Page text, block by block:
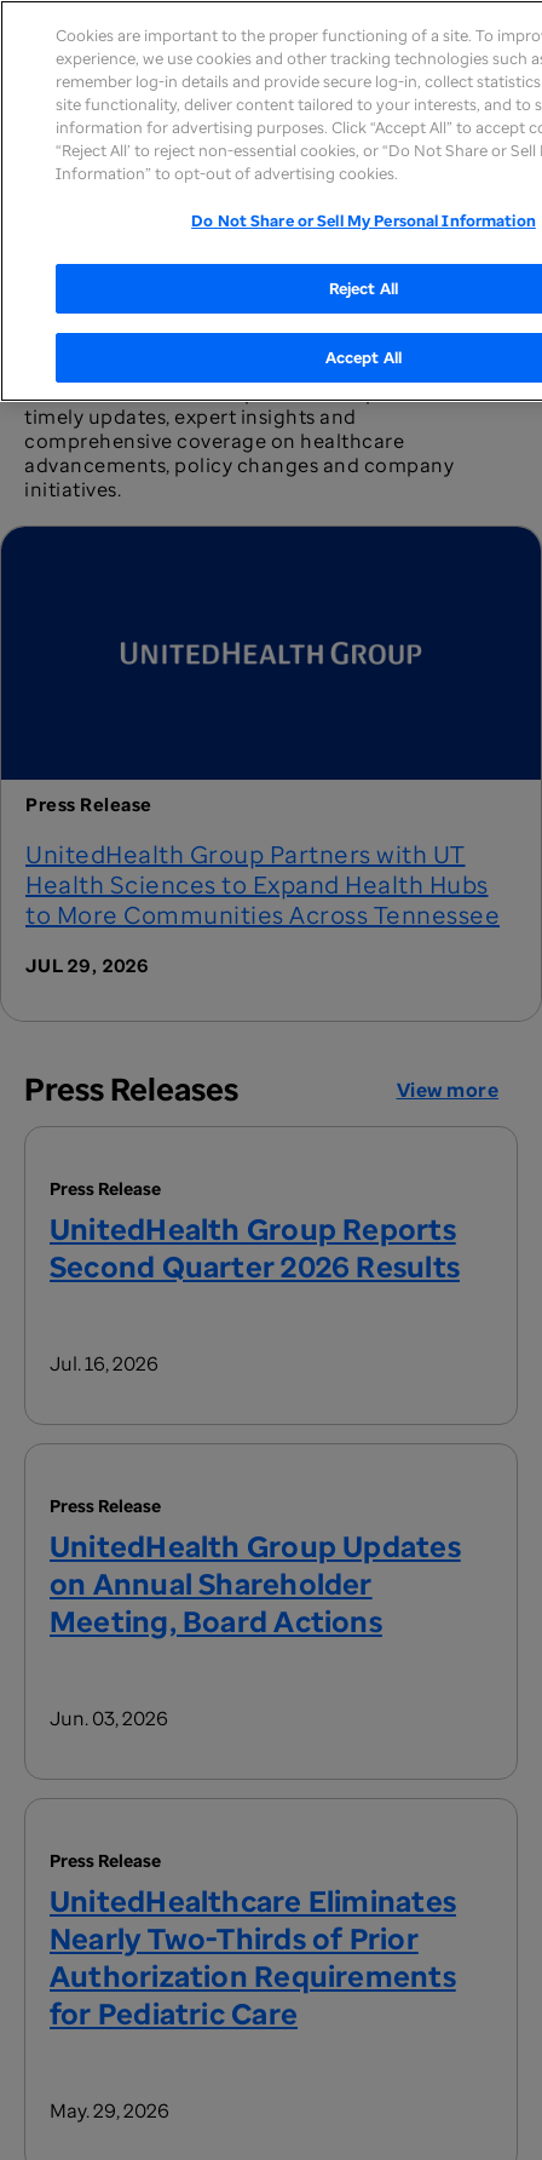
News home
Newsroom
timely updates, expert insights and
comprehensive coverage on healthcare
advancements, policy changes and company
initiatives.
Press Release
UnitedHealth Group Partners with UT
Health Sciences to Expand Health Hubs
to More Communities Across Tennessee
JUL 29, 2026
Press Releases View more
Press Release
UnitedHealth Group Reports
Second Quarter 2026 Results
Jul. 16, 2026
Press Release
UnitedHealth Group Updates
on Annual Shareholder
Meeting, Board Actions
Jun. 03, 2026
Press Release
UnitedHealthcare Eliminates
Nearly Two-Thirds of Prior
Authorization Requirements
for Pediatric Care
May. 29, 2026
Cookies are important to the proper functioning of a site. To
experience, we use cookies and other tracking technologies such
remember log-in details and provide secure log-in, collect
site functionality, deliver content tailored to your interests, and to
information for advertising purposes. Click “Accept All” to accept
“Reject All’ to reject non-essential cookies, or “Do Not Share or Sell
Information” to opt-out of advertising cookies.
Do Not Share or Sell My Personal Information
Reject All
Accept All